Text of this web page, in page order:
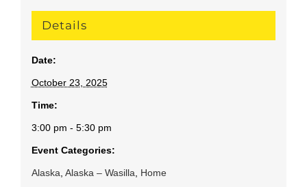
Details
Date:
October 23, 2025
Time:
3:00 pm - 5:30 pm
Event Categories:
Alaska Alaska – Wasilla Home